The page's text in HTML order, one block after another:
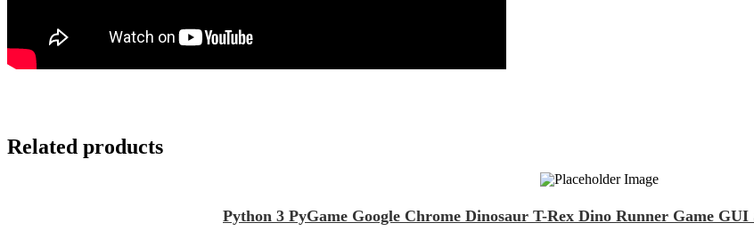
Related products
Python 3 PyGame Google Chrome Dinosaur T-Rex Dino Runner Game